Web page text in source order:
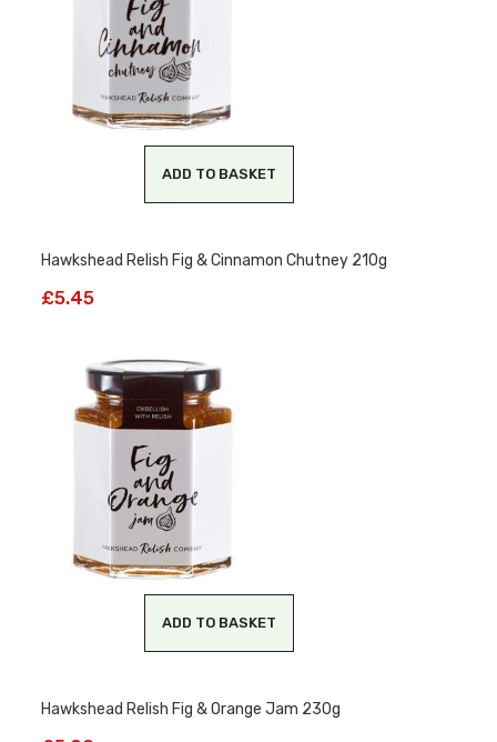
ADD TO BASKET
Hawkshead Relish Fig & Cinnamon Chutney 210g
£5.45
ADD TO BASKET
Hawkshead Relish Fig & Orange Jam 230g